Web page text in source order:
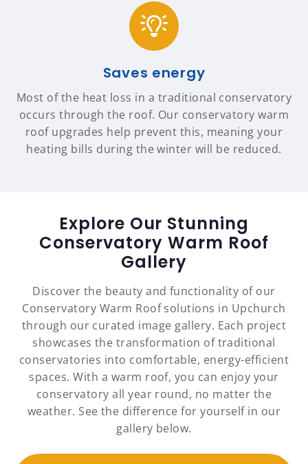
Saves energy
Most of the heat loss in a traditional conservatory
occurs through the roof. Our conservatory warm
roof upgrades help prevent this, meaning your
heating bills during the winter will be reduced.
Explore Our Stunning
Conservatory Warm Roof
Gallery
Discover the beauty and functionality of our
Conservatory Warm Roof solutions in Upchurch
through our curated image gallery. Each project
showcases the transformation of traditional
conservatories into comfortable, energy-efficient
spaces. With a warm roof, you can enjoy your
conservatory all year round, no matter the
weather. See the difference for yourself in our
gallery below.